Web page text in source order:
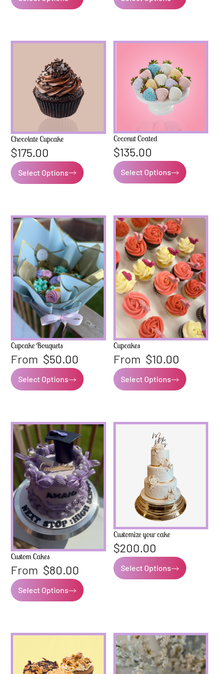
Chocolate Cupcake
$175.00
Select Options
Coconut Coated
$135.00
Select Options
Cupcake Bouquets
From $50.00
Select Options
Cupcakes
From $10.00
Select Options
Custom Cakes
From $80.00
Select Options
Customize your cake
$200.00
Select Options